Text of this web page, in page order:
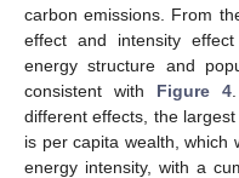
carbon emissions. From
effect and intensity
energy structure and
consistent with Figure 4
different effects, the
is per capita wealth, which
energy intensity, with a